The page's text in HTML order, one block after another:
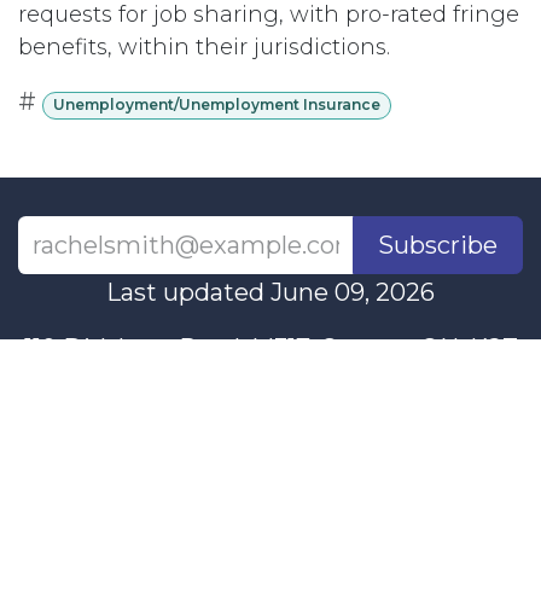
requests for job sharing, with pro-rated fringe
benefits, within their jurisdictions.
# Unemployment/Unemployment Insurance
Subscribe
Last updated June 09, 2026
110 Didsbury Road, M317, Ottawa, ON, K2T